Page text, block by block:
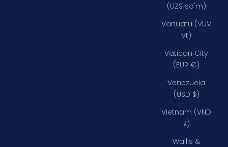
(UZS so'm)
Vanuatu (VUV
Vt)
Vatican City
(EUR €)
Venezuela
(USD $)
Vietnam (VND
₫)
Wallis &